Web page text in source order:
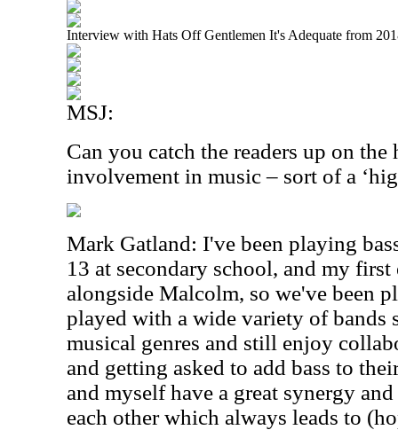
Interview with Hats Off Gentlemen It's Adequate from
MSJ:
Can you catch the readers up on
involvement in music – sort of a
Mark Gatland: I've been playing
13 at secondary school, and my
alongside Malcolm, so we've been
played with a wide variety of bands
musical genres and still enjoy
and getting asked to add bass to
and myself have a great synergy
each other which always leads to